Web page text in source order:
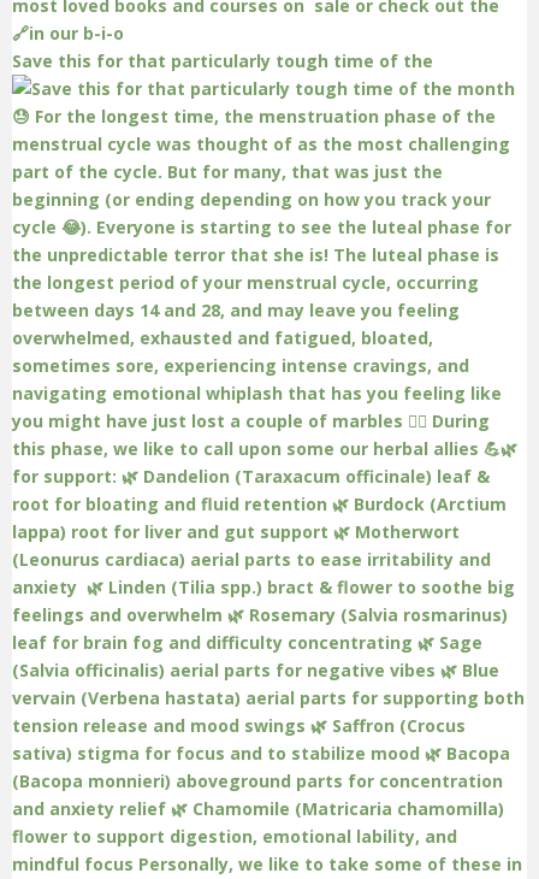
Save this for that particularly tough time of the